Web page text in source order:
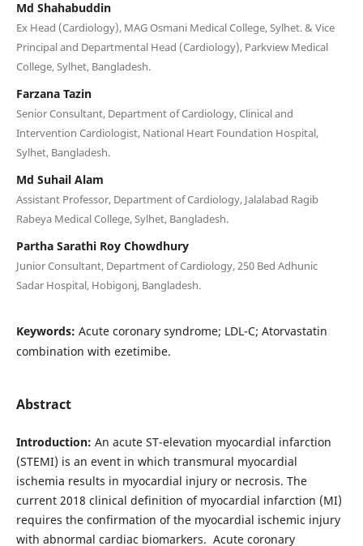
Md Shahabuddin
Ex Head (Cardiology), MAG Osmani Medical College, Sylhet. & Vice
Principal and Departmental Head (Cardiology), Parkview Medical
College, Sylhet, Bangladesh.
Farzana Tazin
Senior Consultant, Department of Cardiology, Clinical and
Intervention Cardiologist, National Heart Foundation Hospital,
Sylhet, Bangladesh.
Md Suhail Alam
Assistant Professor, Department of Cardiology, Jalalabad Ragib
Rabeya Medical College, Sylhet, Bangladesh.
Partha Sarathi Roy Chowdhury
Junior Consultant, Department of Cardiology, 250 Bed Adhunic
Sadar Hospital, Hobigonj, Bangladesh.
Keywords: Acute coronary syndrome; LDL-C; Atorvastatin
combination with ezetimibe.
Abstract
Introduction: An acute ST-elevation myocardial infarction
(STEMI) is an event in which transmural myocardial
ischemia results in myocardial injury or necrosis. The
current 2018 clinical definition of myocardial infarction (MI)
requires the confirmation of the myocardial ischemic injury
with abnormal cardiac biomarkers. Acute coronary